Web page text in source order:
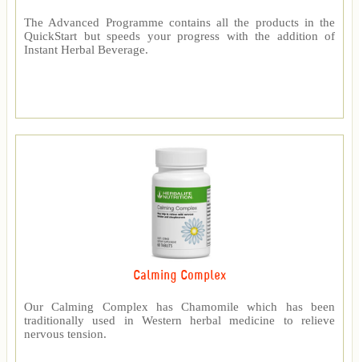
The Advanced Programme contains all the products in the
QuickStart but speeds your progress with the addition of
Instant Herbal Beverage.
Calming Complex
Our Calming Complex has Chamomile which has been
traditionally used in Western herbal medicine to relieve
nervous tension.